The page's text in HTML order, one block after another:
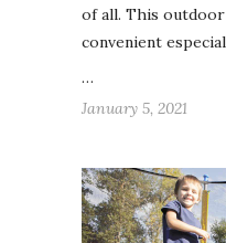
of all. This
convenient
…
January 5, 2021